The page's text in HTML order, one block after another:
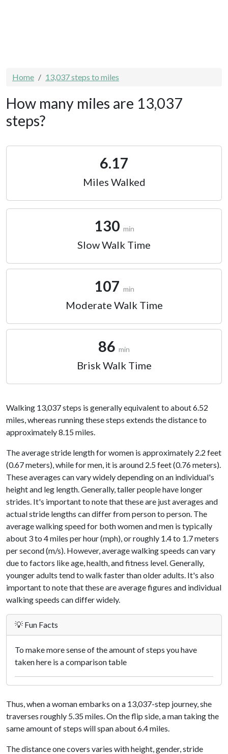
Home 13,037 steps to miles
How many miles are 13,037
steps?
6.17
Miles Walked
130 min
Slow Walk Time
107 min
Moderate Walk Time
86 min
Brisk Walk Time
Walking 13,037 steps is generally equivalent to about 6.52
miles, whereas running these steps extends the distance to
approximately 8.15 miles.
The average stride length for women is approximately 2.2 feet
(0.67 meters), while for men, it is around 2.5 feet (0.76 meters).
These averages can vary widely depending on an individual's
height and leg length. Generally, taller people have longer
strides. It's important to note that these are just averages and
actual stride lengths can differ from person to person. The
average walking speed for both women and men is typically
about 3 to 4 miles per hour (mph), or roughly 1.4 to 1.7 meters
per second (m/s). However, average walking speeds can vary
due to factors like age, health, and fitness level. Generally,
younger adults tend to walk faster than older adults. It's also
important to note that these are average figures and individual
walking speeds can differ widely.
💡 Fun Facts
To make more sense of the amount of steps you have
taken here is a comparison table
Thus, when a woman embarks on a 13,037-step journey, she
traverses roughly 5.35 miles. On the flip side, a man taking the
same amount of steps will span about 6.4 miles.
The distance one covers varies with height, gender, stride